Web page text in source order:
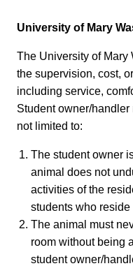
University of Mary
The University of Mary
the supervision, cost,
including service,
Student owner/
not limited to:
The student owner
animal does not
activities of the
students who reside
The animal must
room without being
student owner/